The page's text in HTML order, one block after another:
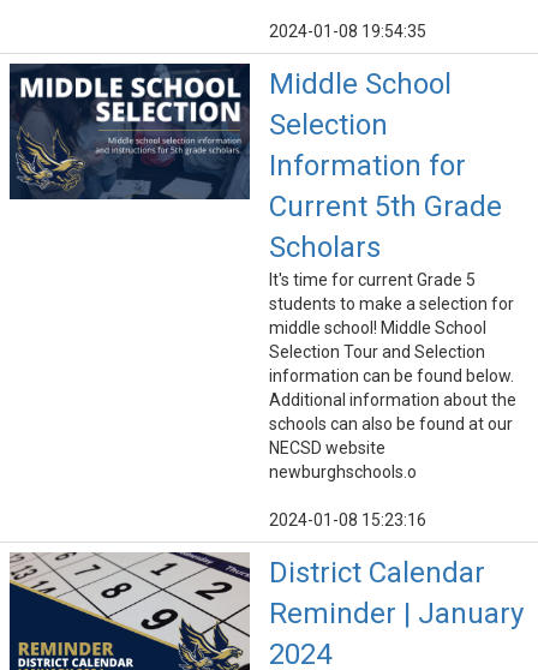
2024-01-08 19:54:35
Middle School
Selection
Information for
Current 5th Grade
Scholars
It's time for current Grade 5
students to make a selection for
middle school! Middle School
Selection Tour and Selection
information can be found below.
Additional information about the
schools can also be found at our
NECSD website
newburghschools.o
2024-01-08 15:23:16
District Calendar
Reminder | January
2024